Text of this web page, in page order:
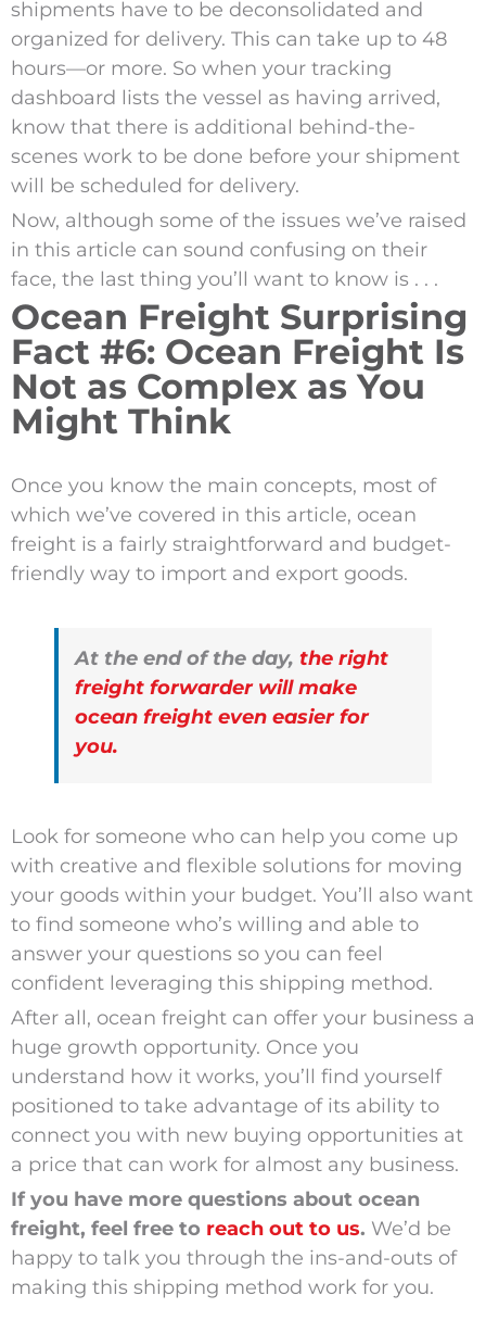
shipments have to be deconsolidated and
organized for delivery. This can take up to 48
hours—or more. So when your tracking
dashboard lists the vessel as having arrived,
know that there is additional behind-the-
scenes work to be done before your shipment
will be scheduled for delivery.
Now, although some of the issues we’ve raised
in this article can sound confusing on their
face, the last thing you’ll want to know is . . .
Ocean Freight Surprising
Fact #6: Ocean Freight Is
Not as Complex as You
Might Think
Once you know the main concepts, most of
which we’ve covered in this article, ocean
freight is a fairly straightforward and budget-
friendly way to import and export goods.
At the end of the day, the right
freight forwarder will make
ocean freight even easier for
you.
Look for someone who can help you come up
with creative and flexible solutions for moving
your goods within your budget. You’ll also want
to find someone who’s willing and able to
answer your questions so you can feel
confident leveraging this shipping method.
After all, ocean freight can offer your business a
huge growth opportunity. Once you
understand how it works, you’ll find yourself
positioned to take advantage of its ability to
connect you with new buying opportunities at
a price that can work for almost any business.
If you have more questions about ocean
freight, feel free to reach out to us. We’d be
happy to talk you through the ins-and-outs of
making this shipping method work for you.